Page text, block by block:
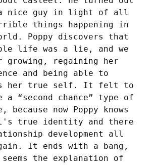
nice guy in light of all
things happening in
Poppy discovers that
life was a lie, and we
growing, regaining her
and being able to
her true self. It felt to
a “second chance” type of
because now Poppy knows
true identity and there
development all
It ends with a bang,
the explanation of